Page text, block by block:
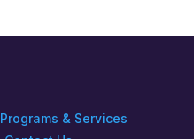
Programs & Services